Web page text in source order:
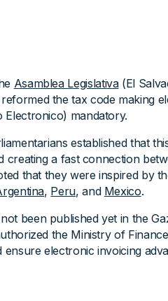
Asamblea Legislativa(El
the tax code making
mandatory.
established that
creating a fast connection
that they were inspired by
, Peru, and Mexico.
been published yet in the
the Ministry of
electronic invoicing